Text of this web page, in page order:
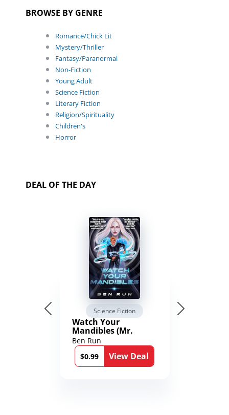
BROWSE BY GENRE
Romance/Chick Lit
Mystery/Thriller
Fantasy/Paranormal
Non-Fiction
Young Adult
Science Fiction
Literary Fiction
Religion/Spirituality
Children's
Horror
DEAL OF THE DAY
Science Fiction
Watch Your
Mandibles (Mr.
Average and the
12th Stone Book 1)
Ben Run
$0.99
View Deal